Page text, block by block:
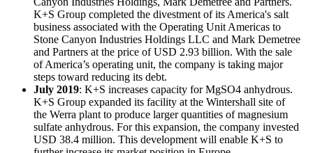
K+S Group completed the divestment of its America's salt
business associated with the Operating Unit Americas to
Stone Canyon Industries Holdings LLC and Mark Demetree
and Partners at the price of USD 2.93 billion. With the sale
of America’s operating unit, the company is taking major
steps toward reducing its debt.
July 2019: K+S increases capacity for MgSO4 anhydrous.
K+S Group expanded its facility at the Wintershall site of
the Werra plant to produce larger quantities of magnesium
sulfate anhydrous. For this expansion, the company invested
USD 38.4 million. This development will enable K+S to